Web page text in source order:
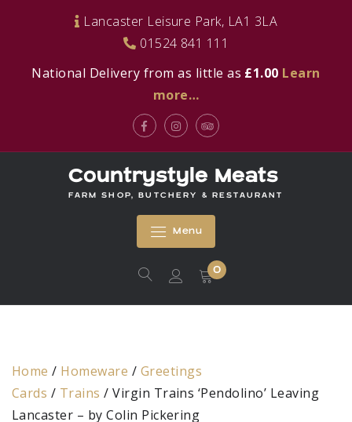
Lancaster Leisure Park, LA1 3LA
01524 841 111
National Delivery from as little as £1.00 Learn
more…
FacebookInstagramTripadvisor
Countrystyle Meats
FARM SHOP, BUTCHERY & RESTAURANT
Menu
0
Home / Homeware / Greetings
Cards / Trains / Virgin Trains ‘Pendolino’ Leaving
Lancaster – by Colin Pickering